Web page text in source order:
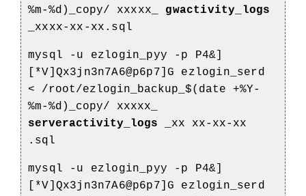
%m-%d)_copy/ xxxxx_ gwactivity_logs
_xxxx-xx-xx.sql
mysql -u ezlogin_pyy -p P4&]
[*V]Qx3jn3n7A6@p6p7]G ezlogin_serd
< /root/ezlogin_backup_$(date +%Y-
%m-%d)_copy/ xxxxx_
serveractivity_logs
_xx xx-xx-xx
.sql
mysql -u ezlogin_pyy -p P4&]
[*V]Qx3jn3n7A6@p6p7]G ezlogin_serd